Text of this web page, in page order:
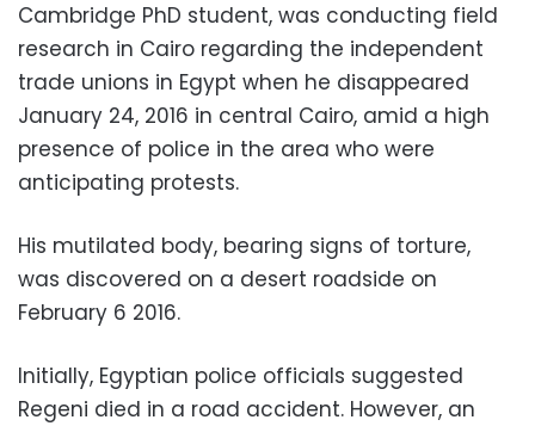
Cambridge PhD student, was conducting field
research in Cairo regarding the independent
trade unions in Egypt when he disappeared
January 24, 2016 in central Cairo, amid a high
presence of police in the area who were
anticipating protests.
His mutilated body, bearing signs of torture,
was discovered on a desert roadside on
February 6 2016.
Initially, Egyptian police officials suggested
Regeni died in a road accident. However, an